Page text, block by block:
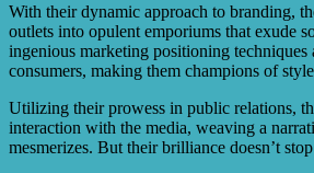
With their dynamic approach to branding,
outlets into opulent emporiums that exude
ingenious marketing positioning techniques
consumers, making them champions of
Utilizing their prowess in public relations,
interaction with the media, weaving a
mesmerizes. But their brilliance doesn’t